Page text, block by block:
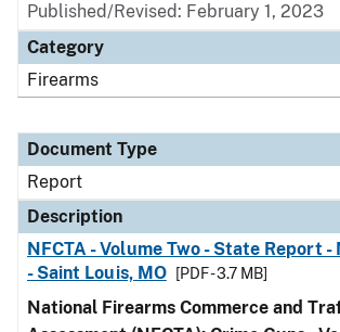
Published/Revised: February 1, 2023
Category
Firearms
Document Type
Report
Description
NFCTA - Volume Two - State Report
- Saint Louis, MO
[PDF - 3.7 MB]
National Firearms Commerce and